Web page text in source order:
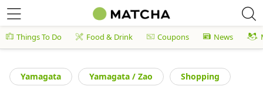
Things To Do Food & Drink Coupons News
Yamagata Yamagata / Zao Shopping